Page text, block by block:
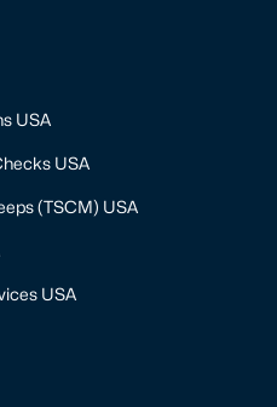
USA
USA
(TSCM) USA
USA